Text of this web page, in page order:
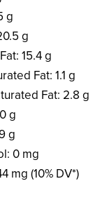
g
g
15.4 g
Fat: 1.1 g
Fat: 2.8 g
g
g
0 mg
mg (10% DV*)